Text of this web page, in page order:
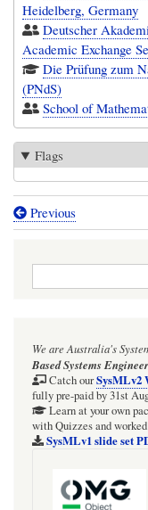
Heidelberg, Germany
Deutscher
Academic Exchange
Die Prüfung zum
(PNdS)
School of
Flags
Book
(PhD
research
student,
astrophysics)
Previous
Search
We are Australia's
Based Systems
Catch ourSysMLv2
fully pre-paid by 31st
Learn at your own
with Quizzes and
SysMLv1 slide set